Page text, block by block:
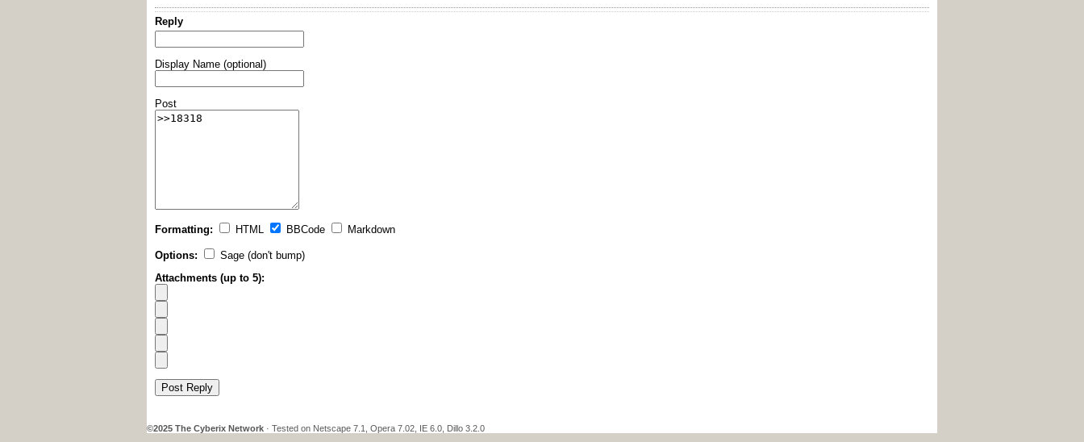
Reply
Display Name (optional)
Post
Formatting: HTML BBCode Markdown
Options:
Sage (don't bump)
Attachments (up to 5):
Post Reply
©2025 The Cyberix Network · Tested on Netscape 7.1, Opera 7.02, IE 6.0, Dillo 3.2.0